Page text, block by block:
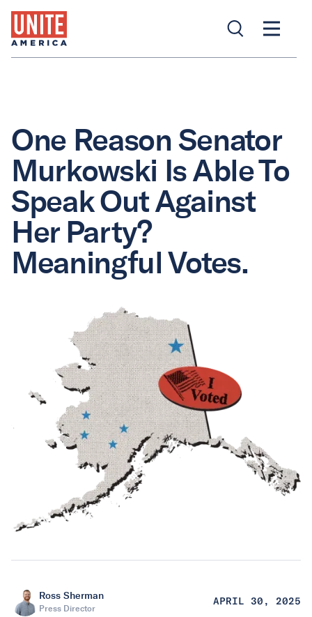
One Reason Senator
Murkowski Is Able To
Speak Out Against
Her Party?
Meaningful Votes.
Ross Sherman
Press Director
APRIL 30, 2025